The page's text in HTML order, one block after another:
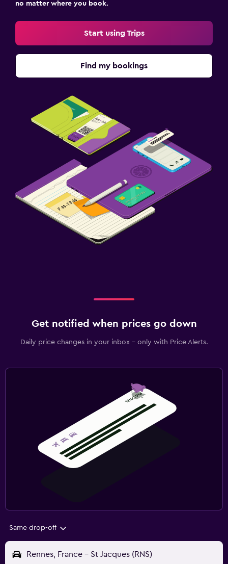
no matter where you book.
Start using Trips
Find my bookings
Get notified when prices go down
Daily price changes in your inbox - only with Price Alerts.
Same drop-off
Rennes, France - St Jacques (RNS)